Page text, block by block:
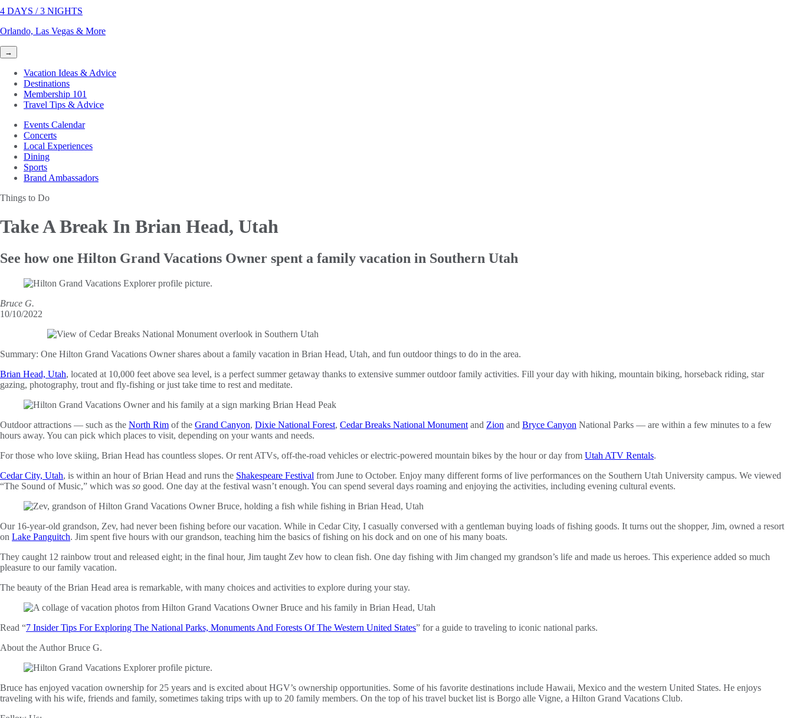
4 DAYS / 3 NIGHTS
Orlando, Las Vegas & More
→
Vacation Ideas & Advice
Destinations
Membership 101
Travel Tips & Advice
Events Calendar
Concerts
Local Experiences
Dining
Sports
Brand Ambassadors
Things to Do
Take A Break In Brian Head, Utah
See how one Hilton Grand Vacations Owner spent a family vacation in Southern Utah
Bruce G.
10/10/2022
Summary: One Hilton Grand Vacations Owner shares about a family vacation in Brian Head, Utah, and fun outdoor things to do in the area.
Brian Head, Utah, located at 10,000 feet above sea level, is a perfect summer getaway thanks to extensive summer outdoor family activities. Fill your day with hiking, mountain biking, horseback riding, star
gazing, photography, trout and fly-fishing or just take time to rest and meditate.
Outdoor attractions — such as the North Rim of the Grand Canyon, Dixie National Forest, Cedar Breaks National Monument and Zion and Bryce Canyon National Parks — are within a few minutes to a few
hours away. You can pick which places to visit, depending on your wants and needs.
For those who love skiing, Brian Head has countless slopes. Or rent ATVs, off-the-road vehicles or electric-powered mountain bikes by the hour or day from Utah ATV Rentals.
Cedar City, Utah, is within an hour of Brian Head and runs the Shakespeare Festival from June to October. Enjoy many different forms of live performances on the Southern Utah University campus. We viewed
“The Sound of Music,” which was so good. One day at the festival wasn’t enough. You can spend several days roaming and enjoying the activities, including evening cultural events.
Our 16-year-old grandson, Zev, had never been fishing before our vacation. While in Cedar City, I casually conversed with a gentleman buying loads of fishing goods. It turns out the shopper, Jim, owned a resort
on Lake Panguitch. Jim spent five hours with our grandson, teaching him the basics of fishing on his dock and on one of his many boats.
They caught 12 rainbow trout and released eight; in the final hour, Jim taught Zev how to clean fish. One day fishing with Jim changed my grandson’s life and made us heroes. This experience added so much
pleasure to our family vacation.
The beauty of the Brian Head area is remarkable, with many choices and activities to explore during your stay.
Read “7 Insider Tips For Exploring The National Parks, Monuments And Forests Of The Western United States” for a guide to traveling to iconic national parks.
About the AuthorBruce G.
Bruce has enjoyed vacation ownership for 25 years and is excited about HGV’s ownership opportunities. Some of his favorite destinations include Hawaii, Mexico and the western United States. He enjoys
traveling with his wife, friends and family, sometimes taking trips with up to 20 family members. On the top of his travel bucket list is Borgo alle Vigne, a Hilton Grand Vacations Club.